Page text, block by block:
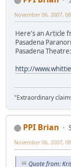
November 06, 2007,
Here's an Article
Pasadena
Pasadena Theatre:
http://
"Extraordinary
PPI Brian
November 06, 2007,
Quote from: